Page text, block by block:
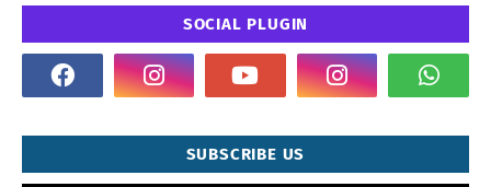
SOCIAL PLUGIN
SUBSCRIBE US